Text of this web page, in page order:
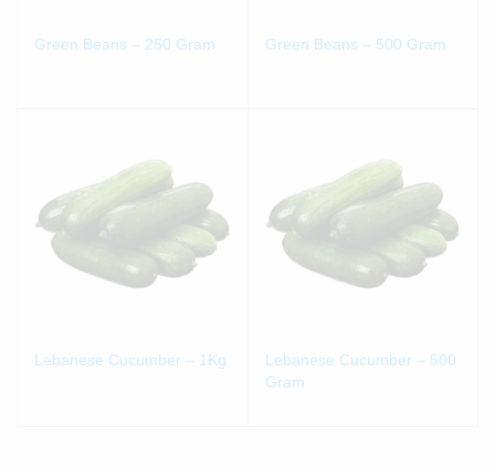
Green Beans – 250 Gram Green Beans – 500 Gram
Lebanese Cucumber – 1Kg
Lebanese Cucumber – 500
Gram